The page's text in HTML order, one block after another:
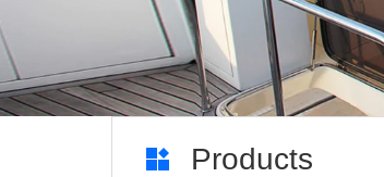
Products